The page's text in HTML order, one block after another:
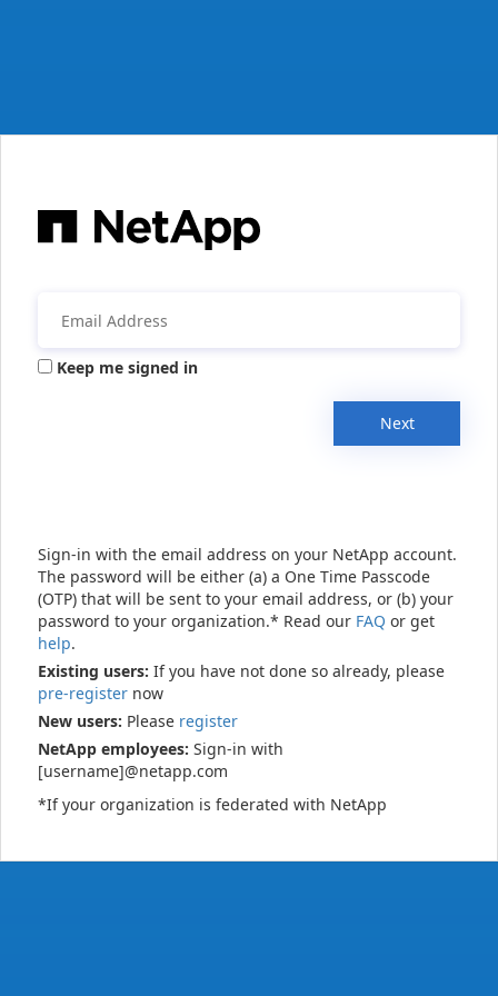
Keep me signed in
Next
Sign-in with the email address on your NetApp account.
The password will be either (a) a One Time Passcode
(OTP) that will be sent to your email address, or (b) your
password to your organization.* Read our FAQ or get
help.
Existing users: If you have not done so already, please
pre-register now
New users: Please register
NetApp employees: Sign-in with
[username]@netapp.com
*If your organization is federated with NetApp